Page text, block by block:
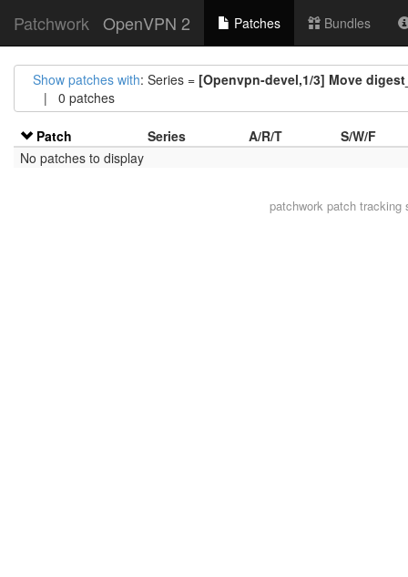
Patchwork OpenVPN 2 Patches Bundles
Show patches with: Series = [Openvpn-devel,1/3] Move
| 0 patches
Patch Series A/R/T
S/W/F
No patches to display
patchwork patch tracking